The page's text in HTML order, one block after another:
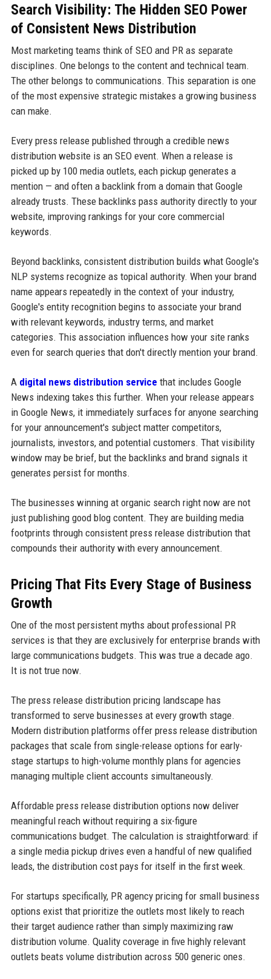
Search Visibility: The Hidden SEO Power
of Consistent News Distribution
Most marketing teams think of SEO and PR as separate
disciplines. One belongs to the content and technical team.
The other belongs to communications. This separation is one
of the most expensive strategic mistakes a growing business
can make.
Every press release published through a credible news
distribution website is an SEO event. When a release is
picked up by 100 media outlets, each pickup generates a
mention — and often a backlink from a domain that Google
already trusts. These backlinks pass authority directly to your
website, improving rankings for your core commercial
keywords.
Beyond backlinks, consistent distribution builds what Google's
NLP systems recognize as topical authority. When your brand
name appears repeatedly in the context of your industry,
Google's entity recognition begins to associate your brand
with relevant keywords, industry terms, and market
categories. This association influences how your site ranks
even for search queries that don't directly mention your brand.
A digital news distribution service that includes Google
News indexing takes this further. When your release appears
in Google News, it immediately surfaces for anyone searching
for your announcement's subject matter competitors,
journalists, investors, and potential customers. That visibility
window may be brief, but the backlinks and brand signals it
generates persist for months.
The businesses winning at organic search right now are not
just publishing good blog content. They are building media
footprints through consistent press release distribution that
compounds their authority with every announcement.
Pricing That Fits Every Stage of Business
Growth
One of the most persistent myths about professional PR
services is that they are exclusively for enterprise brands with
large communications budgets. This was true a decade ago.
It is not true now.
The press release distribution pricing landscape has
transformed to serve businesses at every growth stage.
Modern distribution platforms offer press release distribution
packages that scale from single-release options for early-
stage startups to high-volume monthly plans for agencies
managing multiple client accounts simultaneously.
Affordable press release distribution options now deliver
meaningful reach without requiring a six-figure
communications budget. The calculation is straightforward: if
a single media pickup drives even a handful of new qualified
leads, the distribution cost pays for itself in the first week.
For startups specifically, PR agency pricing for small business
options exist that prioritize the outlets most likely to reach
their target audience rather than simply maximizing raw
distribution volume. Quality coverage in five highly relevant
outlets beats volume distribution across 500 generic ones.